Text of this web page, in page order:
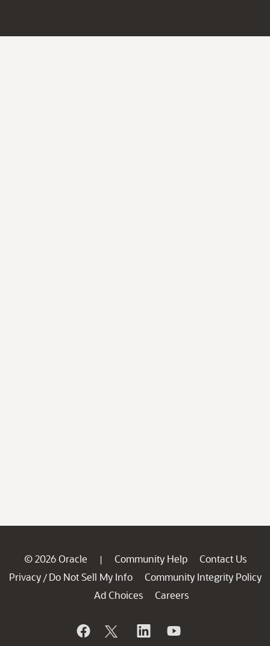
© 2026 Oracle | Community Help
Contact Us
Privacy / Do Not Sell My Info
Community Integrity Policy
Ad Choices
Careers